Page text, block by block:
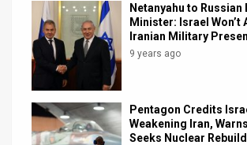
Netanyahu to Russian
Minister: Israel Won’t
Iranian Military
9 years ago
Pentagon Credits
Weakening Iran,
Seeks Nuclear Rebuild